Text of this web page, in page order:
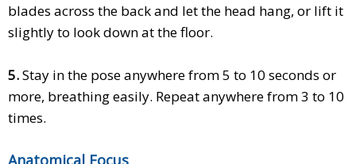
blades across the back and let the head hang, or lift it
slightly to look down at the floor.
5.Stay in the pose anywhere from 5 to 10 seconds or
more, breathing easily. Repeat anywhere from 3 to 10
times.
Anatomical Focus